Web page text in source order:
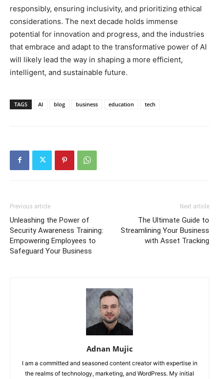
responsibly, ensuring inclusivity, and prioritizing ethical
considerations. The next decade holds immense
potential for innovation and progress, and the industries
that embrace and adapt to the transformative power of AI
will likely lead the way in shaping a more efficient,
intelligent, and sustainable future.
TAGS AI blog business education tech
Previous article
Unleashing the Power of
Security Awareness Training:
Empowering Employees to
Safeguard Your Business
Next article
The Ultimate Guide to
Streamlining Your Business
with Asset Tracking
Adnan Mujic
I am a committed and seasoned content creator with expertise in
the realms of technology, marketing, and WordPress. My initial